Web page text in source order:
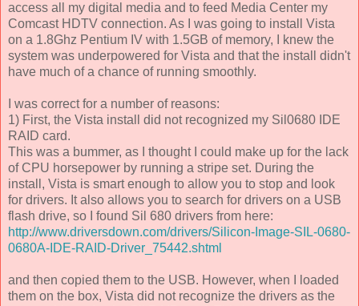
access all my digital media and to feed Media Center my
Comcast HDTV connection. As I was going to install Vista
on a 1.8Ghz Pentium IV with 1.5GB of memory, I knew the
system was underpowered for Vista and that the install didn't
have much of a chance of running smoothly.
I was correct for a number of reasons:
1) First, the Vista install did not recognized my Sil0680 IDE
RAID card.
This was a bummer, as I thought I could make up for the lack
of CPU horsepower by running a stripe set. During the
install, Vista is smart enough to allow you to stop and look
for drivers. It also allows you to search for drivers on a USB
flash drive, so I found Sil 680 drivers from here:
http://www.driversdown.com/drivers/Silicon-Image-SIL-0680-
0680A-IDE-RAID-Driver_75442.shtml
and then copied them to the USB. However, when I loaded
them on the box, Vista did not recognize the drivers as the